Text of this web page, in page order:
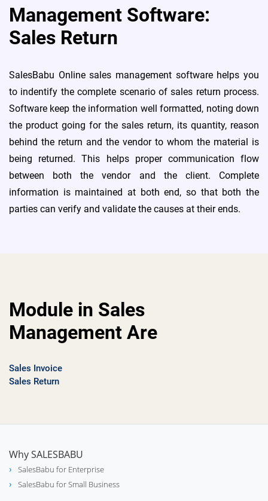
Management Software:
Sales Return
SalesBabu Online sales management software helps you
to indentify the complete scenario of sales return process.
Software keep the information well formatted, noting down
the product going for the sales return, its quantity, reason
behind the return and the vendor to whom the material is
being returned. This helps proper communication flow
between both the vendor and the client. Complete
information is maintained at both end, so that both the
parties can verify and validate the causes at their ends.
Module in Sales
Management Are
Sales Invoice
Sales Return
Why SALESBABU
SalesBabu for Enterprise
SalesBabu for Small Business